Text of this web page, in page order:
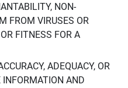
NON-
FROM VIRUSES OR
FITNESS FOR A
ADEQUACY, OR
AND